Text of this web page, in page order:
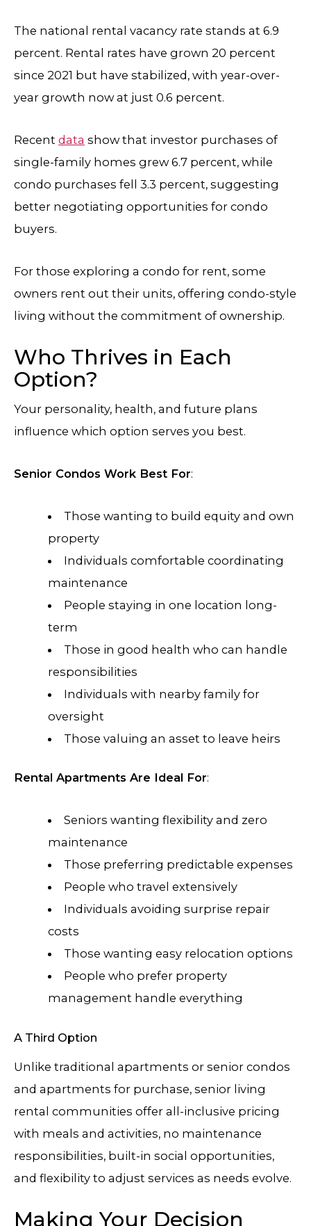
The national rental vacancy rate stands at 6.9
percent. Rental rates have grown 20 percent
since 2021 but have stabilized, with year-over-
year growth now at just 0.6 percent.
Recent data show that investor purchases of
single-family homes grew 6.7 percent, while
condo purchases fell 3.3 percent, suggesting
better negotiating opportunities for condo
buyers.
For those exploring a condo for rent, some
owners rent out their units, offering condo-style
living without the commitment of ownership.
Who Thrives in Each
Option?
Your personality, health, and future plans
influence which option serves you best.
Senior Condos Work Best For:
Those wanting to build equity and own
property
Individuals comfortable coordinating
maintenance
People staying in one location long-
term
Those in good health who can handle
responsibilities
Individuals with nearby family for
oversight
Those valuing an asset to leave heirs
Rental Apartments Are Ideal For:
Seniors wanting flexibility and zero
maintenance
Those preferring predictable expenses
People who travel extensively
Individuals avoiding surprise repair
costs
Those wanting easy relocation options
People who prefer property
management handle everything
A Third Option
Unlike traditional apartments or senior condos
and apartments for purchase, senior living
rental communities offer all-inclusive pricing
with meals and activities, no maintenance
responsibilities, built-in social opportunities,
and flexibility to adjust services as needs evolve.
Making Your Decision